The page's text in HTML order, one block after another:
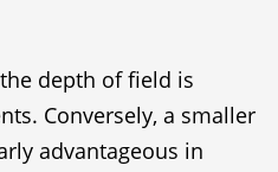
depth of field is
Conversely, a smaller
advantageous in